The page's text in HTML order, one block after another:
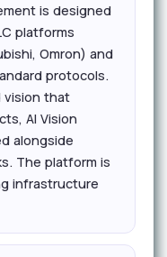
is designed
platforms
Omron) and
protocols.
vision that
AI Vision
alongside
The platform is
infrastructure